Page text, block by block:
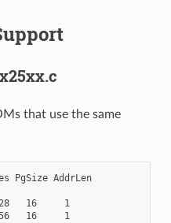
that use the same
PgSize AddrLen
16     1
16     1